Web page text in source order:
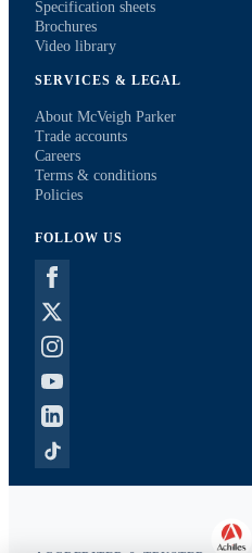
Specification sheets
Brochures
Video library
SERVICES & LEGAL
About McVeigh Parker
Trade accounts
Careers
Terms & conditions
Policies
FOLLOW US